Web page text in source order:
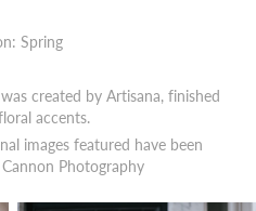
Spring
created by Artisana, finished
accents.
images featured have been
Cannon Photography